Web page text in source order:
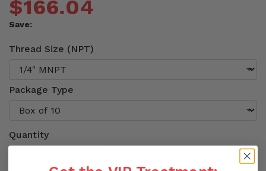
$166.04
Save:
Thread Size (NPT)
Package Type
Quantity